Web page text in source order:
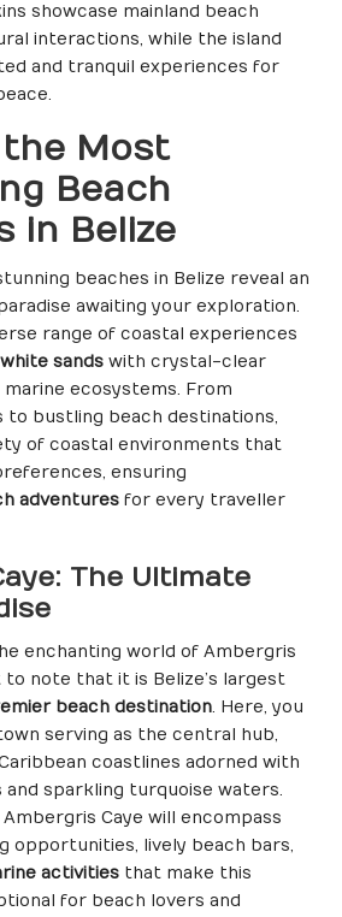
showcase mainland beach
interactions, while the island
and tranquil experiences for
Most
Beach
in Belize
beaches in Belize reveal an
awaiting your exploration.
range of coastal experiences
white sands with crystal-clear
ecosystems. From
bustling beach destinations,
of coastal environments that
ensuring
adventures for every traveller
The Ultimate
enchanting world of Ambergris
to note that it is Belize’s largest
beach destination. Here, you
serving as the central hub,
coastlines adorned with
and sparkling turquoise waters.
Caye will encompass
opportunities, lively beach bars,
activities that make this
for beach lovers and